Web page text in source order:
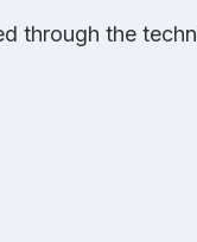
through the